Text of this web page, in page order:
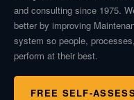
and consulting since 1975.
better by improving
system so people,
perform at their best.
FREE SELF-